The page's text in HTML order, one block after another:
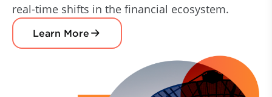
real-time shifts in the financial ecosystem.
Learn More